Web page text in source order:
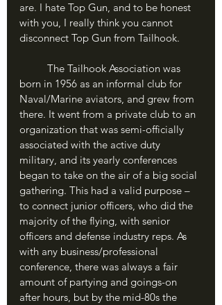
are. I hate Top Gun, and to be honest
with you, I really think you cannot
disconnect Top Gun from Tailhook.
born in 1956 as an informal club for
Naval/Marine aviators, and grew from
there. It went from a private club to an
organization that was semi-officially
associated with the active duty
military, and its yearly conferences
began to take on the air of a big social
gathering. This had a valid purpose –
to connect junior officers, who did the
majority of the flying, with senior
officers and defense industry reps. As
with any business/professional
conference, there was always a fair
amount of partying and goings-on
after hours, but by the mid-80s the